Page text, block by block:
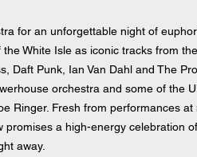
for an unforgettable night of
White Isle as iconic tracks from
Daft Punk, Ian Van Dahl and The
orchestra and some of the
Ringer. Fresh from performances at
a high-energy celebration
away.